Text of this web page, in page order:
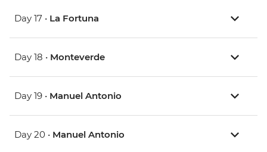
Day 17 • La Fortuna
Day 18 • Monteverde
Day 19 • Manuel Antonio
Day 20 • Manuel Antonio